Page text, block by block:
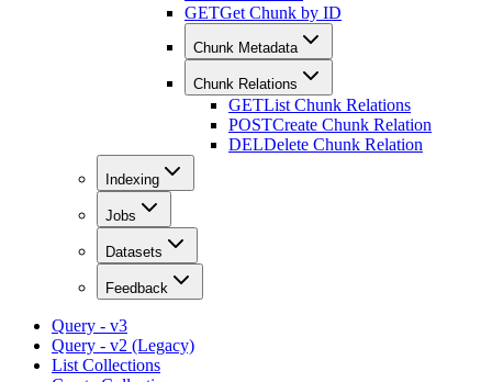
GETGet Chunk by ID
Chunk Metadata
Chunk Relations
GETList Chunk Relations
POSTCreate Chunk Relation
DELDelete Chunk Relation
Indexing
Jobs
Datasets
Feedback
Query - v3
Query - v2 (Legacy)
List Collections